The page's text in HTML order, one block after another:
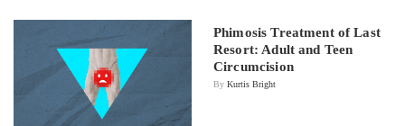
Phimosis Treatment of Last
Resort: Adult and Teen
Circumcision
By Kurtis Bright